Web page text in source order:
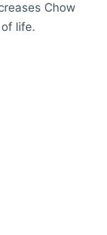
Chow
life.